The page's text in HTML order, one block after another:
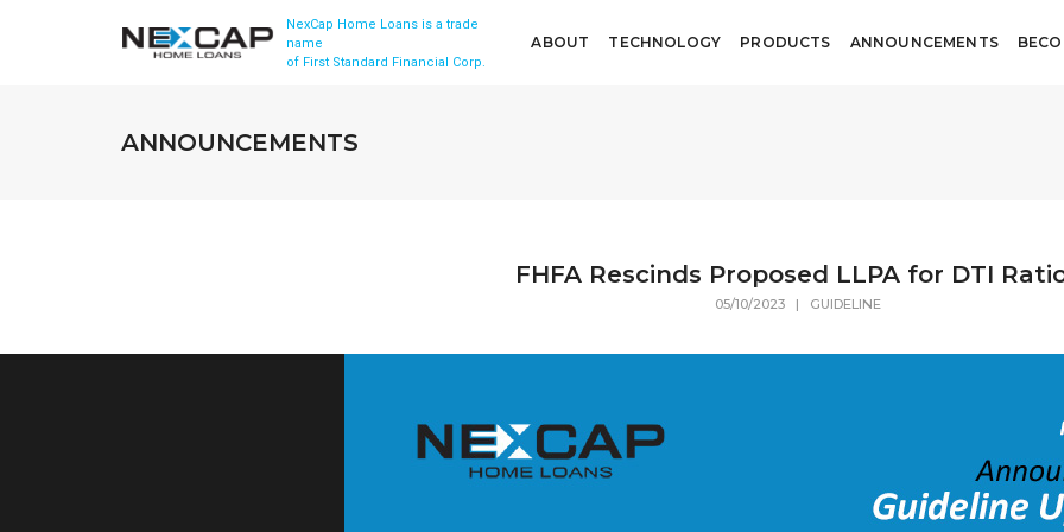
NexCap Home Loans is a trade
name
of First Standard Financial Corp.
ABOUT TECHNOLOGY PRODUCTS ANNOUNCEMENTS
ANNOUNCEMENTS
FHFA Rescinds Proposed LLPA for DTI
05/10/2023 | GUIDELINE